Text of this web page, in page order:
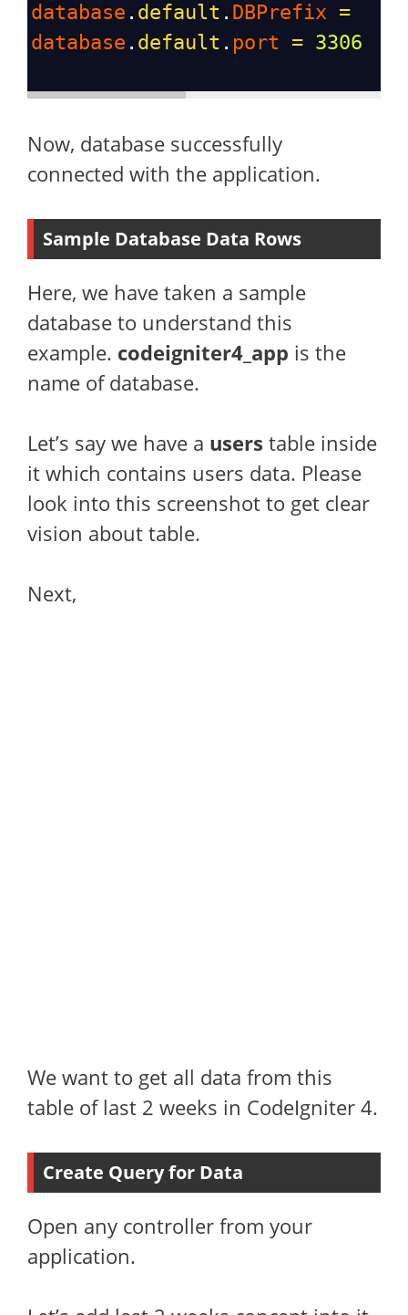
database . default . DBPrefix =
database . default . port = 3306
Now, database successfully
connected with the application.
Sample Database Data Rows
Here, we have taken a sample
database to understand this
example. codeigniter4_app is the
name of database.
Let’s say we have a users table inside
it which contains users data. Please
look into this screenshot to get clear
vision about table.
Next,
We want to get all data from this
table of last 2 weeks in CodeIgniter 4.
Create Query for Data
Open any controller from your
application.